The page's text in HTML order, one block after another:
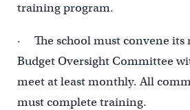
training program.
· The school must convene its
Budget Oversight Committee
meet at least monthly. All
must complete training.